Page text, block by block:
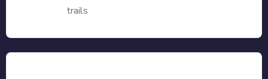
trails